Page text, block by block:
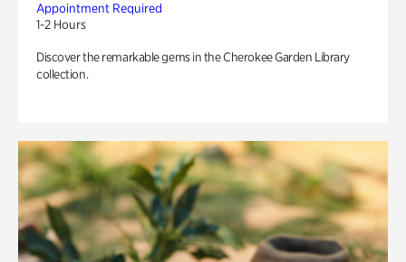
Appointment Required
1-2 Hours
Discover the remarkable gems in the Cherokee Garden Library
collection.